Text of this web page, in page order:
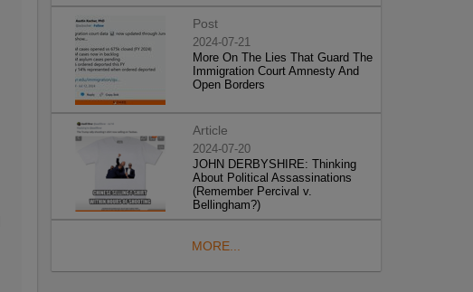
Post
2024-07-21
More On The Lies That Guard The
Immigration Court Amnesty And
Open Borders
Article
2024-07-20
JOHN DERBYSHIRE: Thinking
About Political Assassinations
(Remember Percival v.
Bellingham?)
MORE...